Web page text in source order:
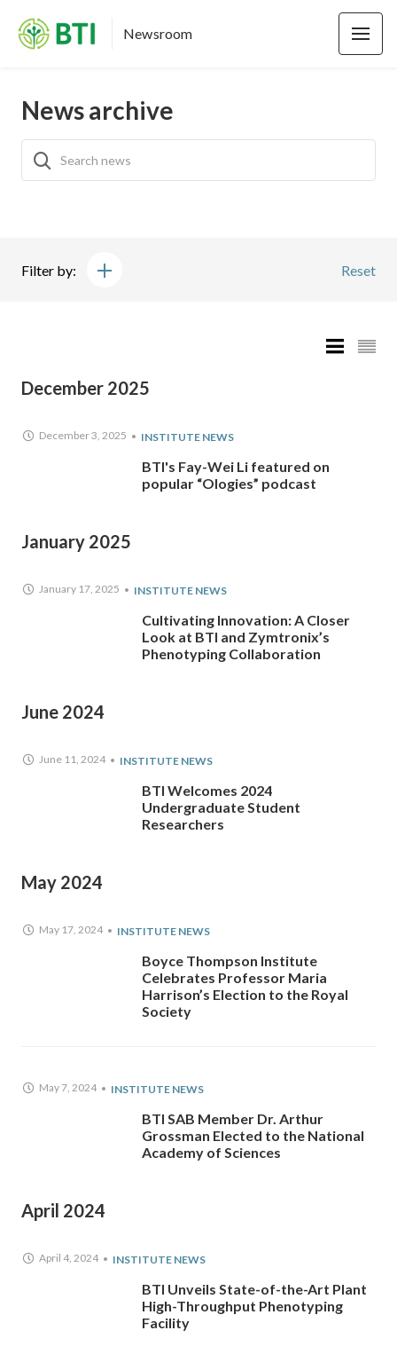
Newsroom
News archive
Filter by: Reset
December 2025
December 3, 2025 INSTITUTE NEWS
BTI's Fay-Wei Li featured on
popular “Ologies” podcast
January 2025
January 17, 2025 INSTITUTE NEWS
Cultivating Innovation: A Closer
Look at BTI and Zymtronix’s
Phenotyping Collaboration
June 2024
June 11, 2024 INSTITUTE NEWS
BTI Welcomes 2024
Undergraduate Student
Researchers
May 2024
May 17, 2024 INSTITUTE NEWS
Boyce Thompson Institute
Celebrates Professor Maria
Harrison’s Election to the Royal
Society
May 7, 2024 INSTITUTE NEWS
BTI SAB Member Dr. Arthur
Grossman Elected to the National
Academy of Sciences
April 2024
April 4, 2024 INSTITUTE NEWS
BTI Unveils State-of-the-Art Plant
High-Throughput Phenotyping
Facility